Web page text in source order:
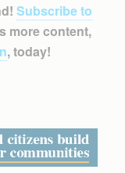
Subscribe to
more content,
, today!